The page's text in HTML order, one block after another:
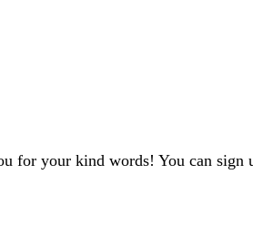
for your kind words! You can sign